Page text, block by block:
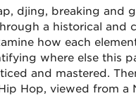
djing, breaking and
a historical and
how each
where else this
and mastered.
Hop, viewed from a